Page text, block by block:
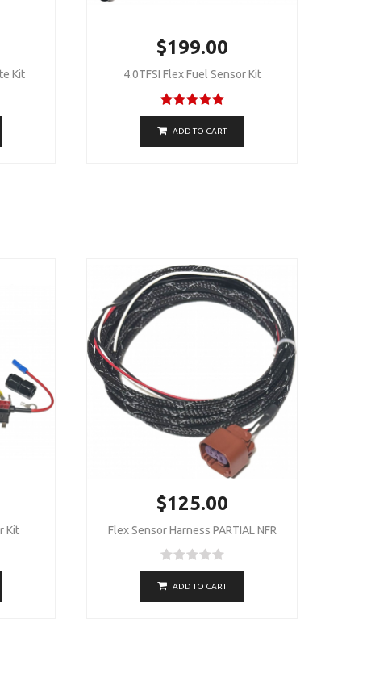
Kit
$199.00
4.0TFSI Flex Fuel Sensor Kit
ADD TO CART
Kit
$125.00
Flex Sensor Harness PARTIAL NFR
ADD TO CART